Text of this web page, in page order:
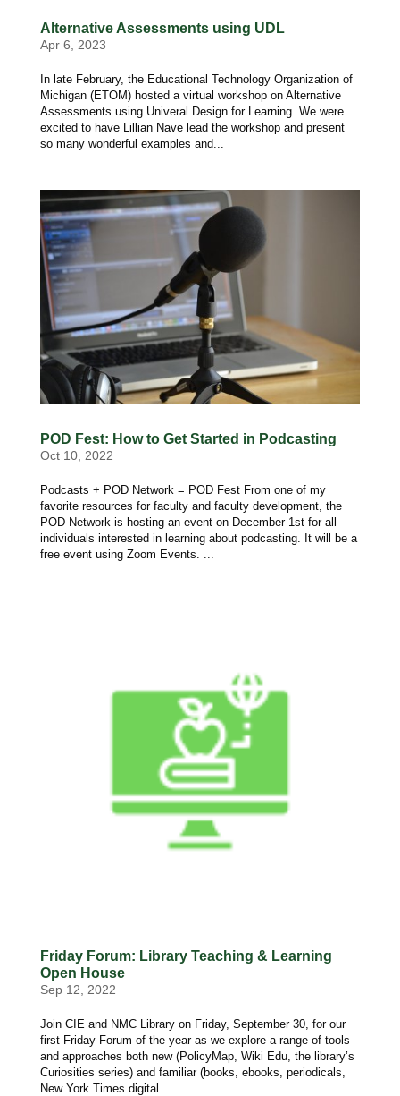
Alternative Assessments using UDL
Apr 6, 2023
In late February, the Educational Technology Organization of
Michigan (ETOM) hosted a virtual workshop on Alternative
Assessments using Univeral Design for Learning. We were
excited to have Lillian Nave lead the workshop and present
so many wonderful examples and...
POD Fest: How to Get Started in Podcasting
Oct 10, 2022
Podcasts + POD Network = POD Fest From one of my
favorite resources for faculty and faculty development, the
POD Network is hosting an event on December 1st for all
individuals interested in learning about podcasting. It will be a
free event using Zoom Events. ...
Friday Forum: Library Teaching & Learning
Open House
Sep 12, 2022
Join CIE and NMC Library on Friday, September 30, for our
first Friday Forum of the year as we explore a range of tools
and approaches both new (PolicyMap, Wiki Edu, the library’s
Curiosities series) and familiar (books, ebooks, periodicals,
New York Times digital...